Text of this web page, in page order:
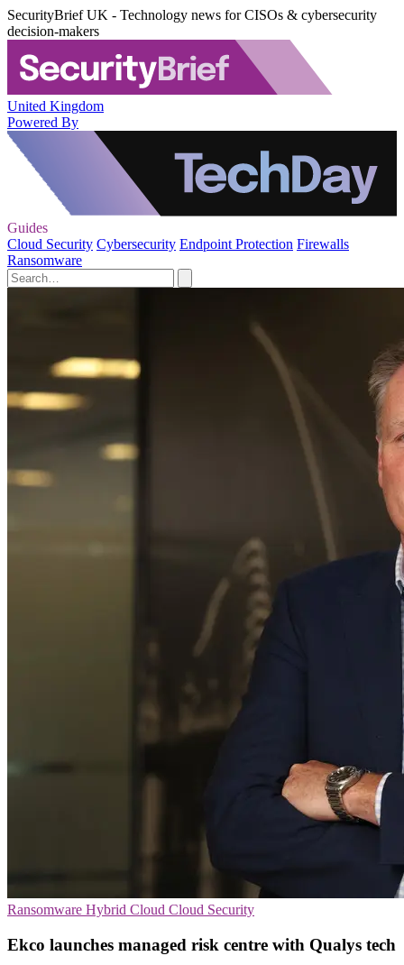
SecurityBrief UK - Technology news for CISOs & cybersecurity
decision-makers
United Kingdom
Powered By
Guides
Cloud Security Cybersecurity Endpoint Protection Firewalls
Ransomware
Ransomware Hybrid Cloud Cloud Security
Ekco launches managed risk centre with Qualys tech